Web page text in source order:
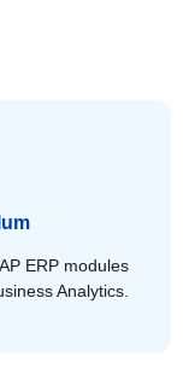
ERP modules
Analytics.